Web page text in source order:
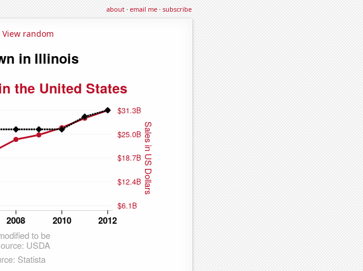
about·email me·subscribe
View random